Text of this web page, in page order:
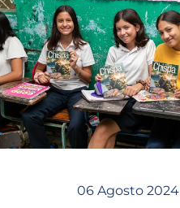
06 Agosto 2024